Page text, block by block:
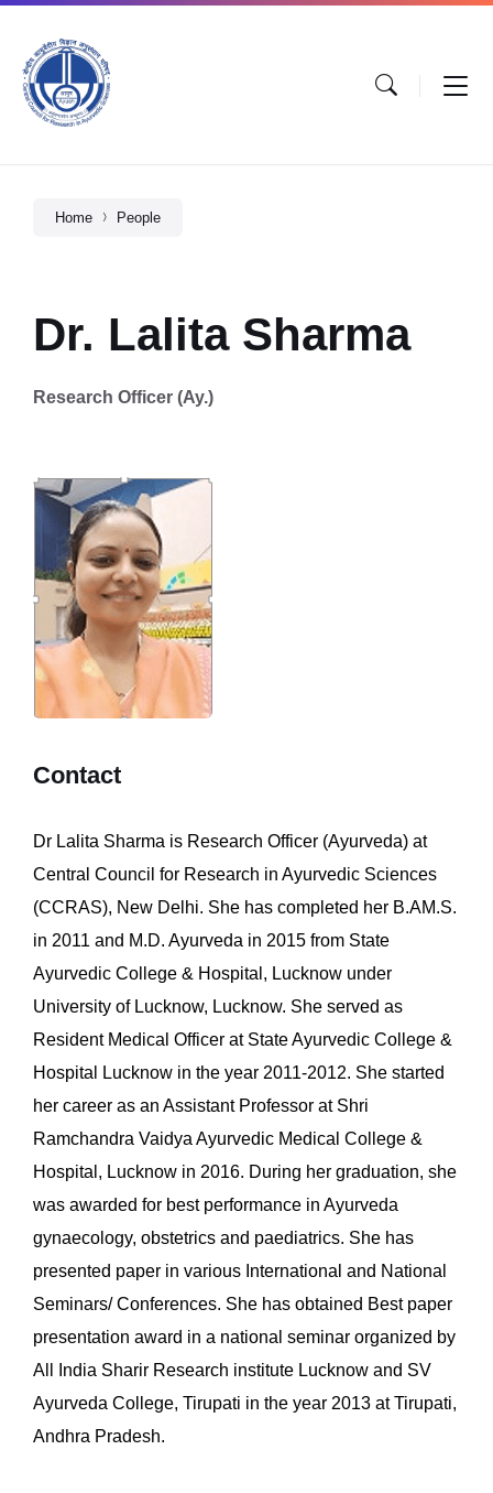
Home People
Dr. Lalita Sharma
Research Officer (Ay.)
Contact
Dr Lalita Sharma is Research Officer (Ayurveda) at
Central Council for Research in Ayurvedic Sciences
(CCRAS), New Delhi. She has completed her B.AM.S.
in 2011 and M.D. Ayurveda in 2015 from State
Ayurvedic College & Hospital, Lucknow under
University of Lucknow, Lucknow. She served as
Resident Medical Officer at State Ayurvedic College &
Hospital Lucknow in the year 2011-2012. She started
her career as an Assistant Professor at Shri
Ramchandra Vaidya Ayurvedic Medical College &
Hospital, Lucknow in 2016. During her graduation, she
was awarded for best performance in Ayurveda
gynaecology, obstetrics and paediatrics. She has
presented paper in various International and National
Seminars/ Conferences. She has obtained Best paper
presentation award in a national seminar organized by
All India Sharir Research institute Lucknow and SV
Ayurveda College, Tirupati in the year 2013 at Tirupati,
Andhra Pradesh.